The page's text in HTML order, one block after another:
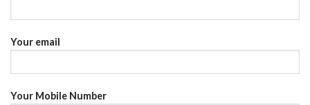
Your email
Your Mobile Number